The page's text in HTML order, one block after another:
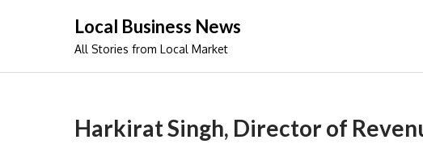
Local Business News
All Stories from Local Market
Harkirat Singh, Director of